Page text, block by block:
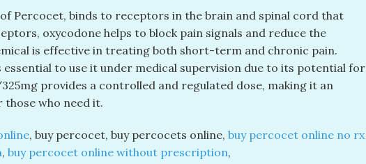
Percocet, binds to receptors in the brain and spinal cord that
oxycodone helps to block pain signals and reduce the
is effective in treating both short-term and chronic pain.
to use it under medical supervision due to its potential for
provides a controlled and regulated dose, making it an
who need it.
​, buy percocet​, buy percocets online​, buy percocet online no rx
​​, buy percocet online without prescription​,